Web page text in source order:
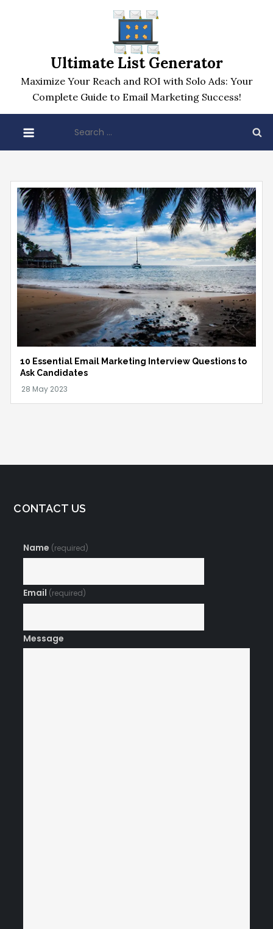
Ultimate List Generator
Maximize Your Reach and ROI with Solo Ads: Your
Complete Guide to Email Marketing Success!
for:
10 Essential Email Marketing Interview Questions to
Ask Candidates
CONTACT US
Name (required)
Email (required)
Message